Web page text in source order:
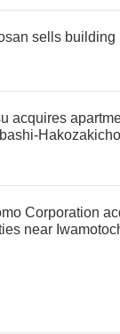
sells building
acquires
Hakozakicho
Corporation
near